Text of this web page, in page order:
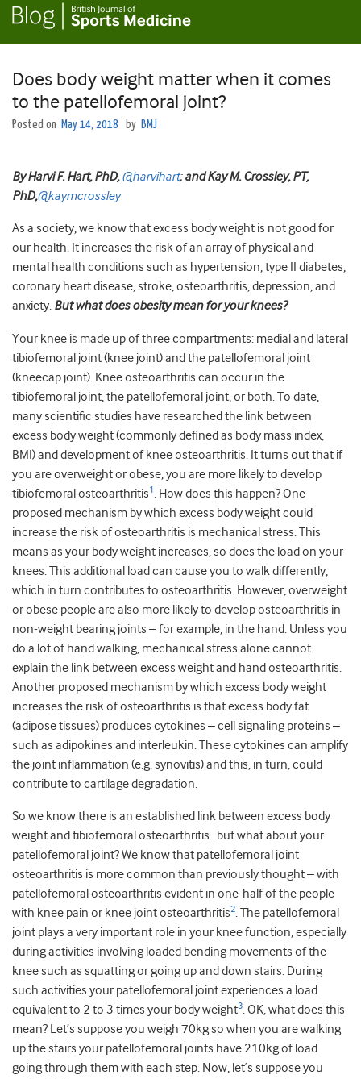
Does body weight matter when it comes
to the patellofemoral joint?
Posted on May 14, 2018 by BMJ
By HarviF. Hart, PhD, @harvihart;and Kay M. Crossley, PT,
PhD,@kaymcrossley
As a society, we know that excess body weight is not good for
our health. It increases the risk of an array of physical and
mental health conditions such as hypertension, type II diabetes,
coronary heart disease, stroke, osteoarthritis, depression, and
anxiety. But what does obesity mean for your knees?
Your knee is made up of three compartments: medial and lateral
tibiofemoral joint (knee joint) and the patellofemoral joint
(kneecap joint). Knee osteoarthritis can occur in the
tibiofemoral joint, the patellofemoral joint, or both. To date,
many scientific studies have researched the link between
excess body weight (commonly defined as body mass index,
BMI) and development of knee osteoarthritis. It turns out that if
you are overweight or obese, you are more likely to develop
tibiofemoral osteoarthritis1. How does this happen? One
proposed mechanism by which excess body weight could
increase the risk of osteoarthritis is mechanical stress. This
means as your body weight increases, so does the load on your
knees. This additional load can cause you to walk differently,
which in turn contributes to osteoarthritis. However, overweight
or obese people are also more likely to develop osteoarthritis in
non-weight bearing joints – for example, in the hand. Unless you
do a lot of hand walking, mechanical stress alone cannot
explain the link between excess weight and hand osteoarthritis.
Another proposed mechanism by which excess body weight
increases the risk of osteoarthritis is that excess body fat
(adipose tissues) produces cytokines – cell signaling proteins –
such as adipokines and interleukin. These cytokines can amplify
the joint inflammation (e.g. synovitis) and this, in turn, could
contribute to cartilage degradation.
So we know there is an established link between excess body
weight and tibiofemoral osteoarthritis…but what about your
patellofemoral joint? We know that patellofemoral joint
osteoarthritis is more common than previously thought – with
patellofemoral osteoarthritis evident in one-half of the people
with knee pain or knee joint osteoarthritis2. The patellofemoral
joint plays a very important role in your knee function, especially
during activities involving loaded bending movements of the
knee such as squatting or going up and down stairs. During
such activities your patellofemoral joint experiences a load
equivalent to 2 to 3 times your body weight3. OK, what does this
mean? Let’s suppose you weigh 70kg so when you are walking
up the stairs your patellofemoral joints have 210kg of load
going through them with each step. Now, let’s suppose you